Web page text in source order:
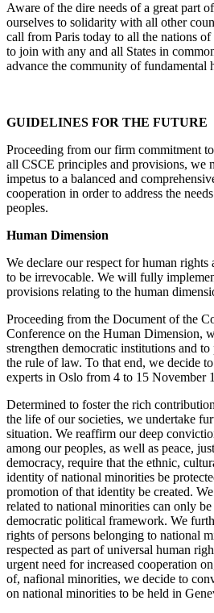
Aware of the dire needs of a great part
ourselves to solidarity with all other
call from Paris today to all the nations
to join with any and all States in
advance the community of fundamental
GUIDELINES FOR THE FUTURE
Proceeding from our firm commitment
all CSCE principles and provisions, we
impetus to a balanced and
cooperation in order to address the
peoples.
Human Dimension
We declare our respect for human rights
to be irrevocable. We will fully
provisions relating to the human
Proceeding from the Document of the
Conference on the Human Dimension,
strengthen democratic institutions and
the rule of law. To that end, we decide
experts in Oslo from 4 to 15 November
Determined to foster the rich
the life of our societies, we undertake
situation. We reaffirm our deep
among our peoples, as well as peace,
democracy, require that the ethnic,
identity of national minorities be
promotion of that identity be created.
related to national minorities can only
democratic political framework. We
rights of persons belonging to national
respected as part of universal human
urgent need for increased cooperation
of, nafional minorities, we decide to
on national minorities to be held in